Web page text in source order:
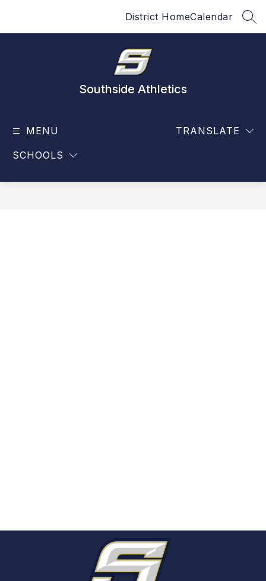
District HomeCalendar
Southside Athletics
MENU
SCHOOLS
TRANSLATE